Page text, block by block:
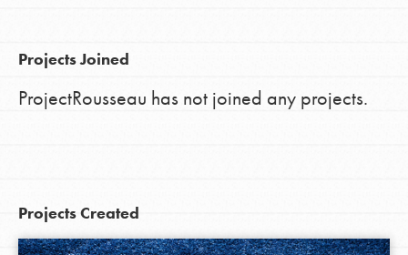
Projects Joined
ProjectRousseau has not joined any projects.
Projects Created